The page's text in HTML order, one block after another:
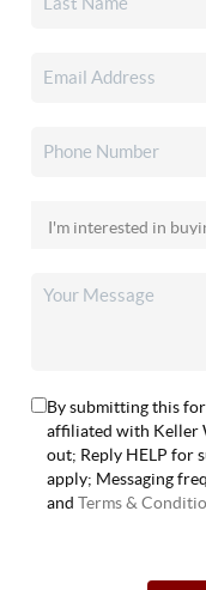
By submitting this
affiliated with Keller
out; Reply HELP for
apply; Messaging
andTerms &